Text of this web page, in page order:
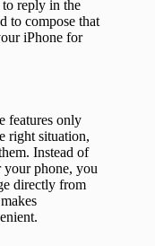
reply in the
to compose that
iPhone for
features only
right situation,
Instead of
phone, you
directly from